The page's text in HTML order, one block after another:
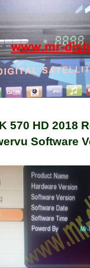
570 HD 2018
Software